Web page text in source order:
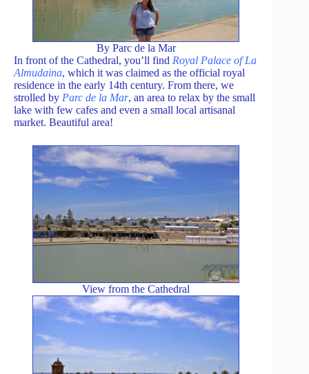
By Parc de la Mar
In front of the Cathedral, you’ll find Royal Palace of La
Almudaina, which it was claimed as the official royal
residence in the early 14th century. From there, we
strolled by Parc de la Mar, an area to relax by the small
lake with few cafes and even a small local artisanal
market. Beautiful area!
View from the Cathedral